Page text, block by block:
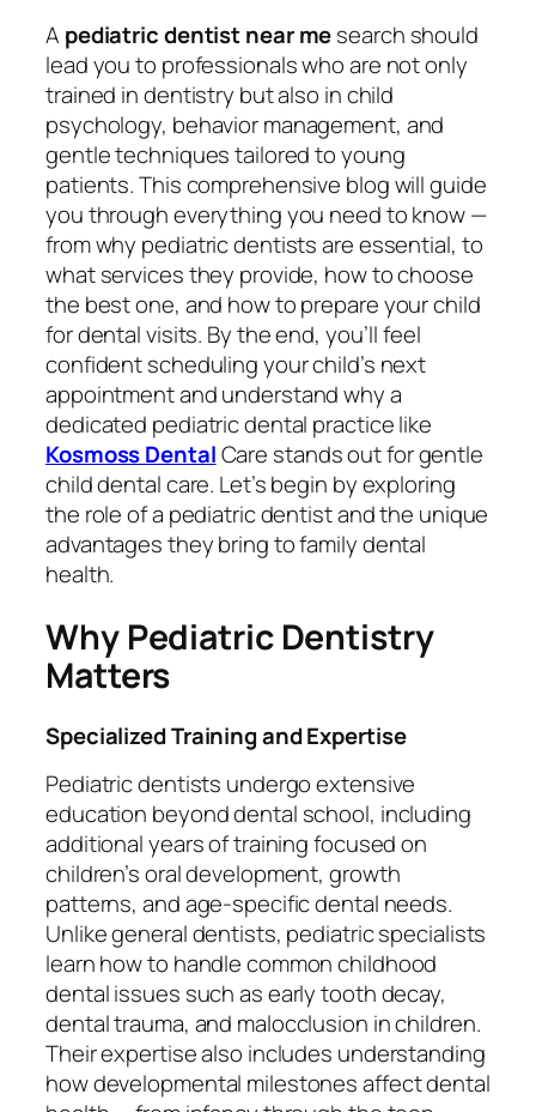
A pediatric dentist near mesearch should
lead you to professionals who are not only
trained in dentistry but also in child
psychology, behavior management, and
gentle techniques tailored to young
patients. This comprehensive blog will guide
you through everything you need to know —
from why pediatric dentists are essential, to
what services they provide, how to choose
the best one, and how to prepare your child
for dental visits. By the end, you’ll feel
confident scheduling your child’s next
appointment and understand why a
dedicated pediatric dental practice like
Kosmoss DentalCare stands out for gentle
child dental care. Let’s begin by exploring
the role of a pediatric dentist and the unique
advantages they bring to family dental
health.
Why Pediatric Dentistry
Matters
Specialized Training and Expertise
Pediatric dentists undergo extensive
education beyond dental school, including
additional years of training focused on
children’s oral development, growth
patterns, and age-specific dental needs.
Unlike general dentists, pediatric specialists
learn how to handle common childhood
dental issues such as early tooth decay,
dental trauma, and malocclusion in children.
Their expertise also includes understanding
how developmental milestones affect dental